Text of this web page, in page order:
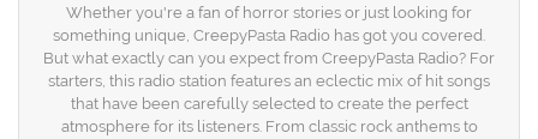
Whether you're a fan of horror stories or just looking for
something unique, CreepyPasta Radio has got you covered.
But what exactly can you expect from CreepyPasta Radio? For
starters, this radio station features an eclectic mix of hit songs
that have been carefully selected to create the perfect
atmosphere for its listeners. From classic rock anthems to